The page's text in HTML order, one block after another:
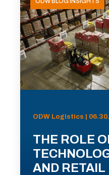
ODW Logistics |
THE ROLE
AND RETAIL